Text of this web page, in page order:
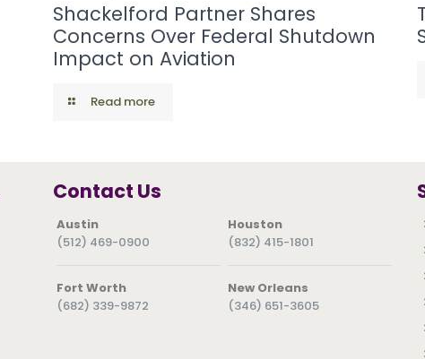
Shackelford Partner Shares
Concerns Over Federal Shutdown
Impact on Aviation
Read more
Contact Us
Austin
(512) 469-0900
Fort Worth
(682) 339-9872
Houston
(832) 415-1801
New Orleans
(346) 651-3605